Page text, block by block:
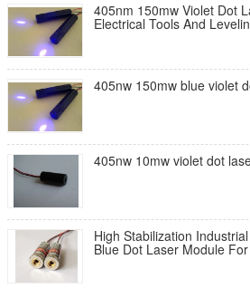
405nm 150mw Violet Dot
Electrical Tools And
405nw 150mw blue violet
405nw 10mw violet dot
High Stabilization
Blue Dot Laser Module